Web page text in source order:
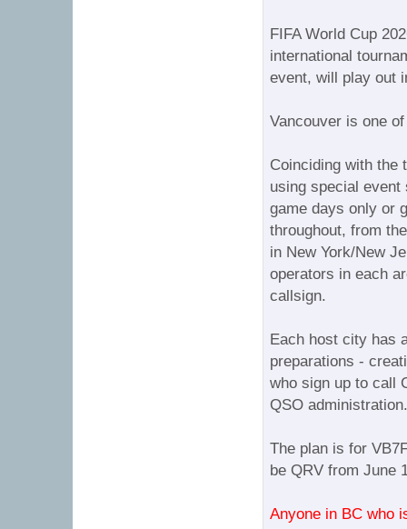
FIFA World Cup
international
event, will play out
Vancouver is one
Coinciding with the
using special
game days only or
throughout, from
in New York/New
operators in each
callsign.
Each host city has
preparations -
who sign up to call
QSO administration.
The plan is for
be QRV from June
Anyone in BC who